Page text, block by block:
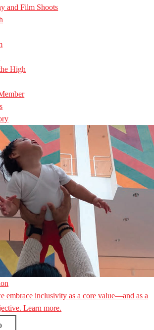
and Film Shoots
High
embrace inclusivity as a core value—and as a
Learn more.